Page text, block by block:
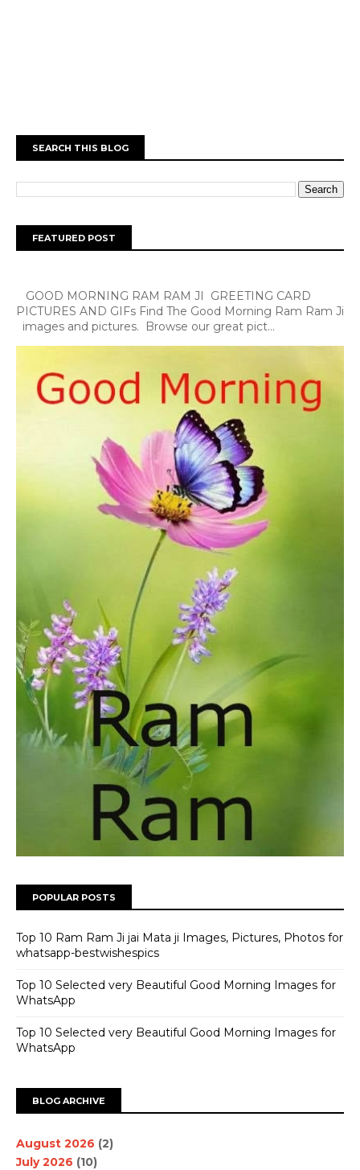
SEARCH THIS BLOG
FEATURED POST
GOOD MORNING RAM RAM JI GREETING CARD
PICTURES AND GIFs Find The Good Morning Ram Ram Ji
images and pictures. Browse our great pict...
POPULAR POSTS
Top 10 Ram Ram Ji jai Mata ji Images, Pictures, Photos for
whatsapp-bestwishespics
Top 10 Selected very Beautiful Good Morning Images for
WhatsApp
Top 10 Selected very Beautiful Good Morning Images for
WhatsApp
BLOG ARCHIVE
August 2026 (2)
July 2026 (10)